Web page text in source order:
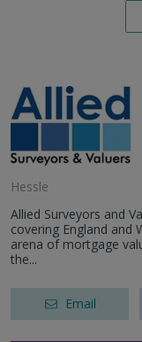
Hessle
Allied Surveyors and
covering England and
arena of mortgage
the...
Email